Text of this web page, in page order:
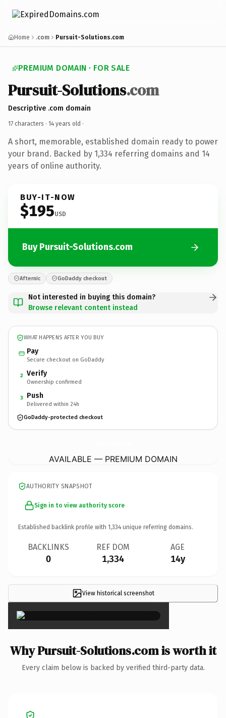
Home .com Pursuit-Solutions.com
PREMIUM DOMAIN · FOR SALE
Pursuit-Solutions.com
Descriptive .com domain
17 characters · 14 years old ·
A short, memorable, established domain ready to power
your brand. Backed by 1,334 referring domains and 14
years of online authority.
BUY-IT-NOW
$195USD
Buy Pursuit-Solutions.com
Afternic GoDaddy checkout
Not interested in buying this domain?
Browse relevant content instead
WHAT HAPPENS AFTER YOU BUY
Pay
Secure checkout on GoDaddy
2 Verify
Ownership confirmed
3 Push
Delivered within 24h
GoDaddy-protected checkout
AVAILABLE — PREMIUM DOMAIN
AUTHORITY SNAPSHOT
Sign in to view authority score
Established backlink profile with 1,334 unique referring domains.
BACKLINKS
0
REF DOM
1,334
AGE
14y
View historical screenshot×
Why Pursuit-Solutions.com is worth it
Every claim below is backed by verified third-party data.